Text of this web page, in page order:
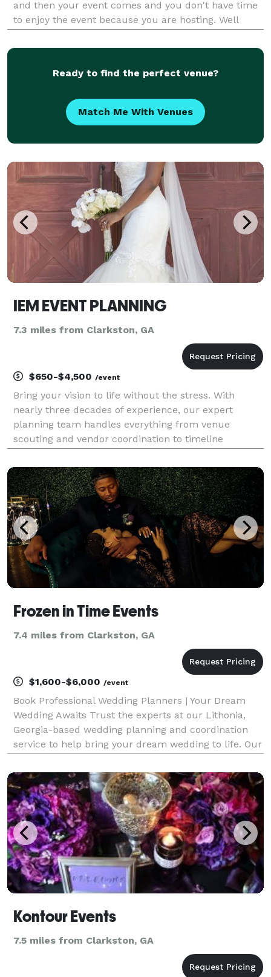
and then your event comes and you don't have time
to enjoy the event because you are hosting. Well
Peaches Event Planning is here. We handle your
Ready to find the perfect venue?
Match Me With Venues
IEM EVENT PLANNING
7.3 miles from Clarkston, GA
$650-$4,500 /event
Bring your vision to life without the stress. With
nearly three decades of experience, our expert
planning team handles everything from venue
scouting and vendor coordination to timeline
intimate Savannah wedding, a high-profile corporate
gala, or a
Frozen in Time Events
7.4 miles from Clarkston, GA
$1,600-$6,000 /event
Book Professional Wedding Planners | Your Dream
Wedding Awaits Trust the experts at our Lithonia,
Georgia-based wedding planning and coordination
service to help bring your dream wedding to life. Our
making your big day unforgettable. Contact us today
Kontour Events
7.5 miles from Clarkston, GA